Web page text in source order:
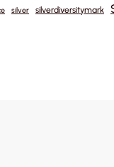
silver silverdiversitymark